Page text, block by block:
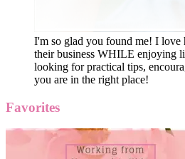
I'm so glad you found me! I love
their business WHILE enjoying
looking for practical tips,
you are in the right place!
Favorites